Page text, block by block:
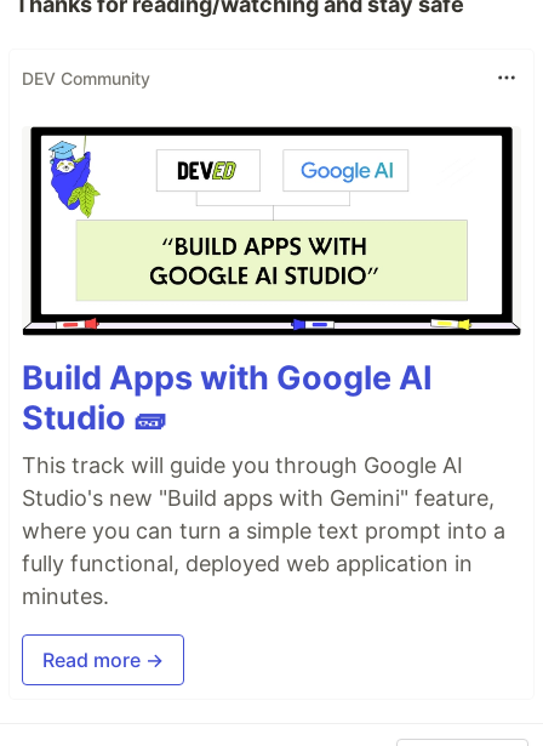
DEV Community
Build Apps with Google AI
Studio 🧱
This track will guide you through Google AI
Studio's new "Build apps with Gemini" feature,
where you can turn a simple text prompt into a
fully functional, deployed web application in
minutes.
Read more →